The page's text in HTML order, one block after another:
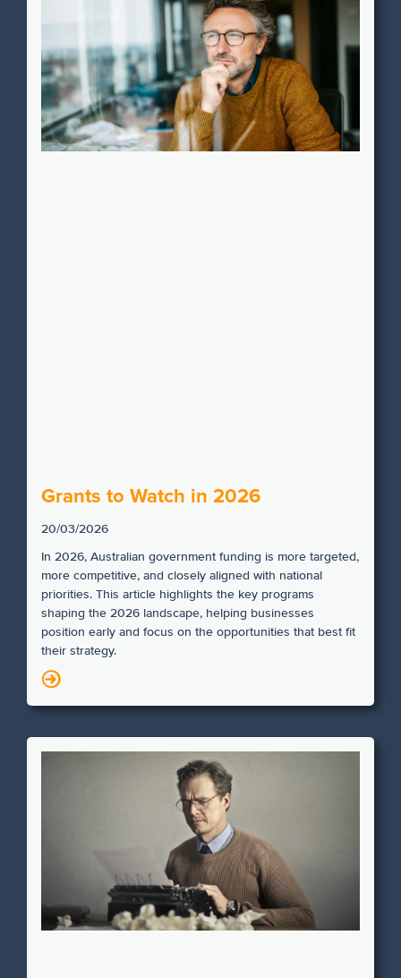
Grants to Watch in 2026
20/03/2026
In 2026, Australian government funding is more targeted,
more competitive, and closely aligned with national
priorities. This article highlights the key programs
shaping the 2026 landscape, helping businesses
position early and focus on the opportunities that best fit
their strategy.
N